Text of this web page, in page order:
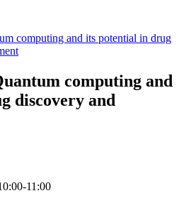
computing and its potential in drug
computing and
discovery and
11:00